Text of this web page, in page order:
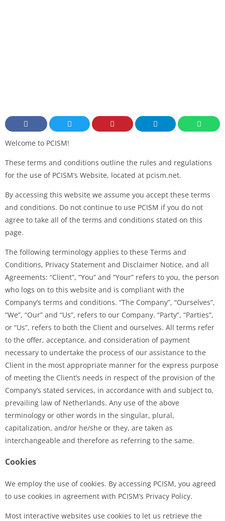
Welcome to PCISM!
These terms and conditions outline the rules and regulations
for the use of PCISM’s Website, located at pcism.net.
By accessing this website we assume you accept these terms
and conditions. Do not continue to use PCISM if you do not
agree to take all of the terms and conditions stated on this
page.
The following terminology applies to these Terms and
Conditions, Privacy Statement and Disclaimer Notice, and all
Agreements: “Client”, “You” and “Your” refers to you, the person
who logs on to this website and is compliant with the
Company’s terms and conditions. “The Company”, “Ourselves”,
“We”, “Our” and “Us”, refers to our Company. “Party”, “Parties”,
or “Us”, refers to both the Client and ourselves. All terms refer
to the offer, acceptance, and consideration of payment
necessary to undertake the process of our assistance to the
Client in the most appropriate manner for the express purpose
of meeting the Client’s needs in respect of the provision of the
Company’s stated services, in accordance with and subject to,
prevailing law of Netherlands. Any use of the above
terminology or other words in the singular, plural,
capitalization, and/or he/she or they, are taken as
interchangeable and therefore as referring to the same.
Cookies
We employ the use of cookies. By accessing PCISM, you agreed
to use cookies in agreement with PCISM’s Privacy Policy.
Most interactive websites use cookies to let us retrieve the